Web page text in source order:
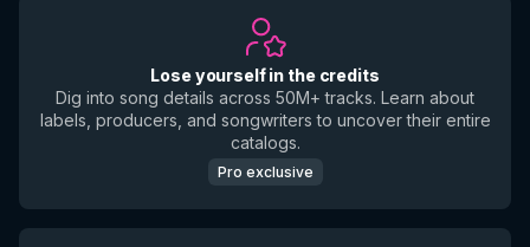
Lose yourself in the credits
Dig into song details across 50M+ tracks. Learn about
labels, producers, and songwriters to uncover their entire
catalogs.
Pro exclusive